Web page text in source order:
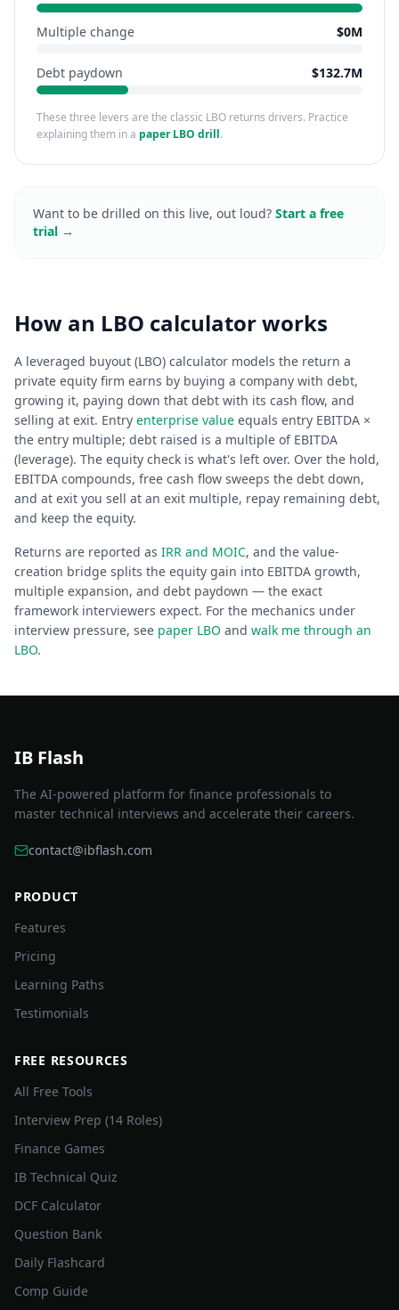
Multiple change $0M
Debt paydown $132.7M
These three levers are the classic LBO returns drivers. Practice
explaining them in a paper LBO drill.
Want to be drilled on this live, out loud? Start a free
trial →
How an LBO calculator works
A leveraged buyout (LBO) calculator models the return a
private equity firm earns by buying a company with debt,
growing it, paying down that debt with its cash flow, and
selling at exit. Entry enterprise value equals entry EBITDA ×
the entry multiple; debt raised is a multiple of EBITDA
(leverage). The equity check is what's left over. Over the hold,
EBITDA compounds, free cash flow sweeps the debt down,
and at exit you sell at an exit multiple, repay remaining debt,
and keep the equity.
Returns are reported as IRR and MOIC, and the value-
creation bridge splits the equity gain into EBITDA growth,
multiple expansion, and debt paydown — the exact
framework interviewers expect. For the mechanics under
interview pressure, see paper LBO and walk me through an
LBO.
IB Flash
The AI-powered platform for finance professionals to
master technical interviews and accelerate their careers.
contact@ibflash.com
PRODUCT
Features
Pricing
Learning Paths
Testimonials
FREE RESOURCES
All Free Tools
Interview Prep (14 Roles)
Finance Games
IB Technical Quiz
DCF Calculator
Question Bank
Daily Flashcard
Comp Guide